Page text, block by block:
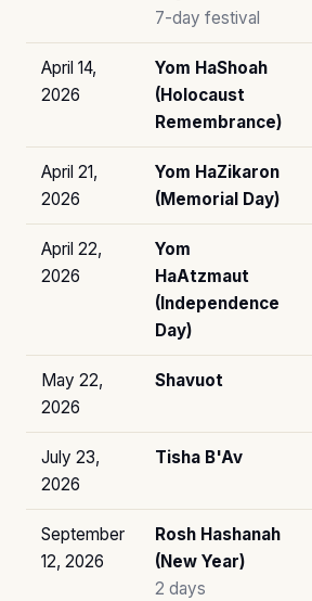
7-day festival
April 14,
2026
Yom HaShoah
(Holocaust
Remembrance)
April 21,
2026
Yom HaZikaron
(Memorial Day)
April 22,
2026
Yom
HaAtzmaut
(Independence
Day)
May 22,
2026
Shavuot
July 23,
2026
Tisha B'Av
September
12, 2026
Rosh Hashanah
(New Year)
2 days